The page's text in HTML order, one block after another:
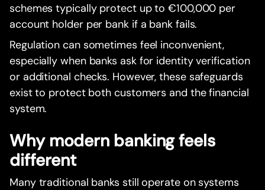
schemes typically protect up to €100,000 per
account holder per bank if a bank fails.
Regulation can sometimes feel inconvenient,
especially when banks ask for identity verification
or additional checks. However, these safeguards
exist to protect both customers and the financial
system.
Why modern banking feels
different
Many traditional banks still operate on systems